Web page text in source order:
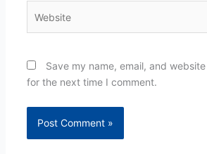
Save my name, email, and
for the next time I comment.